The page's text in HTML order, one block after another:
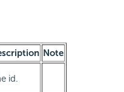
Note
id.